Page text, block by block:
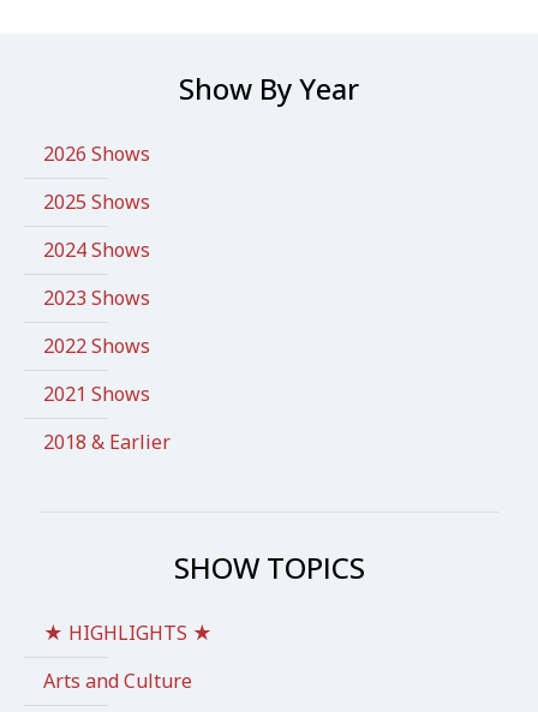
Show By Year
2026 Shows
2025 Shows
2024 Shows
2023 Shows
2022 Shows
2021 Shows
2018 & Earlier
SHOW TOPICS
★ HIGHLIGHTS ★
Arts and Culture